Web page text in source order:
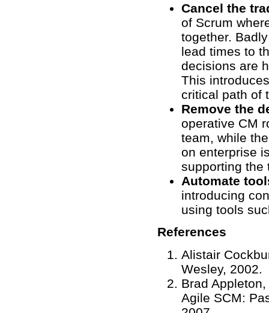
Cancel the
of Scrum
together.
lead times to
decisions are
This
critical path of
Remove the
operative CM
team, while
on enterprise
supporting the
Automate
introducing
using tools
References
Alistair
Wesley, 2002.
Brad
Agile SCM: